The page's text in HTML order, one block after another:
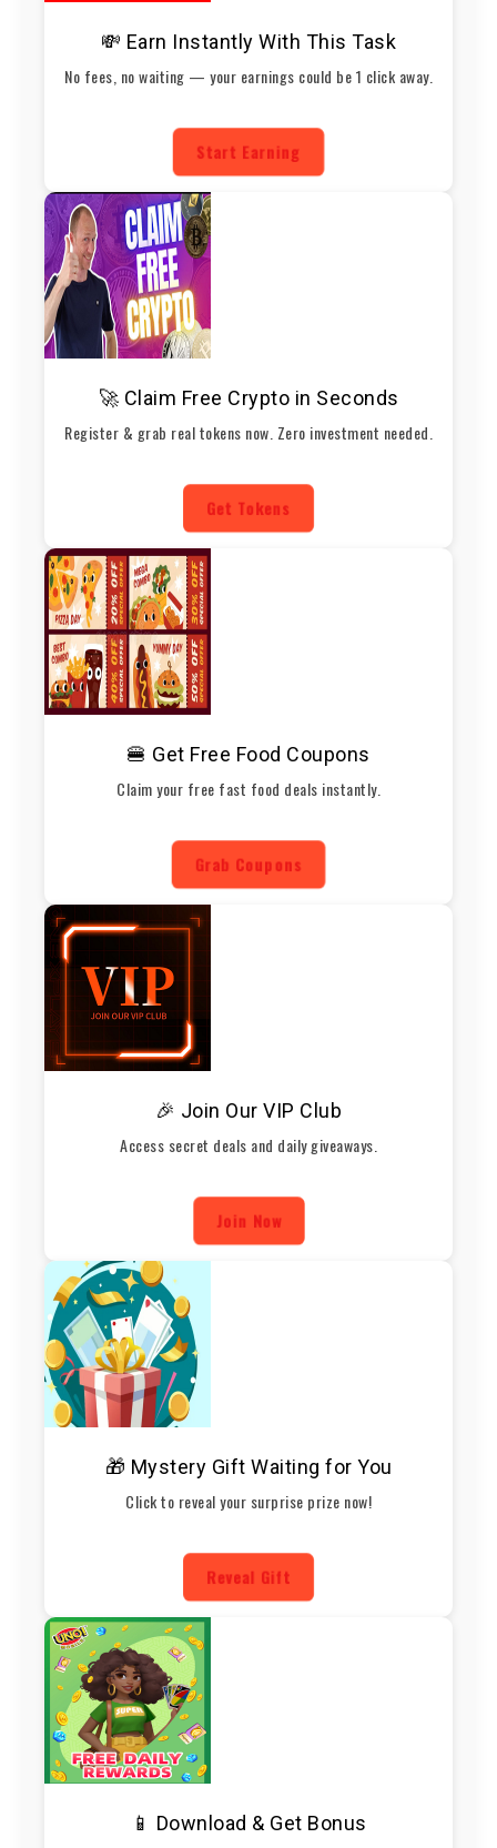
💸 Earn Instantly With This Task
No fees, no waiting — your earnings could be 1 click away.
Start Earning
🚀 Claim Free Crypto in Seconds
Register & grab real tokens now. Zero investment needed.
Get Tokens
🍔 Get Free Food Coupons
Claim your free fast food deals instantly.
Grab Coupons
🎉 Join Our VIP Club
Access secret deals and daily giveaways.
Join Now
🎁 Mystery Gift Waiting for You
Click to reveal your surprise prize now!
Reveal Gift
📱 Download & Get Bonus